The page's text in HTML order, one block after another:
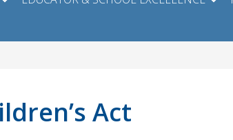
Act